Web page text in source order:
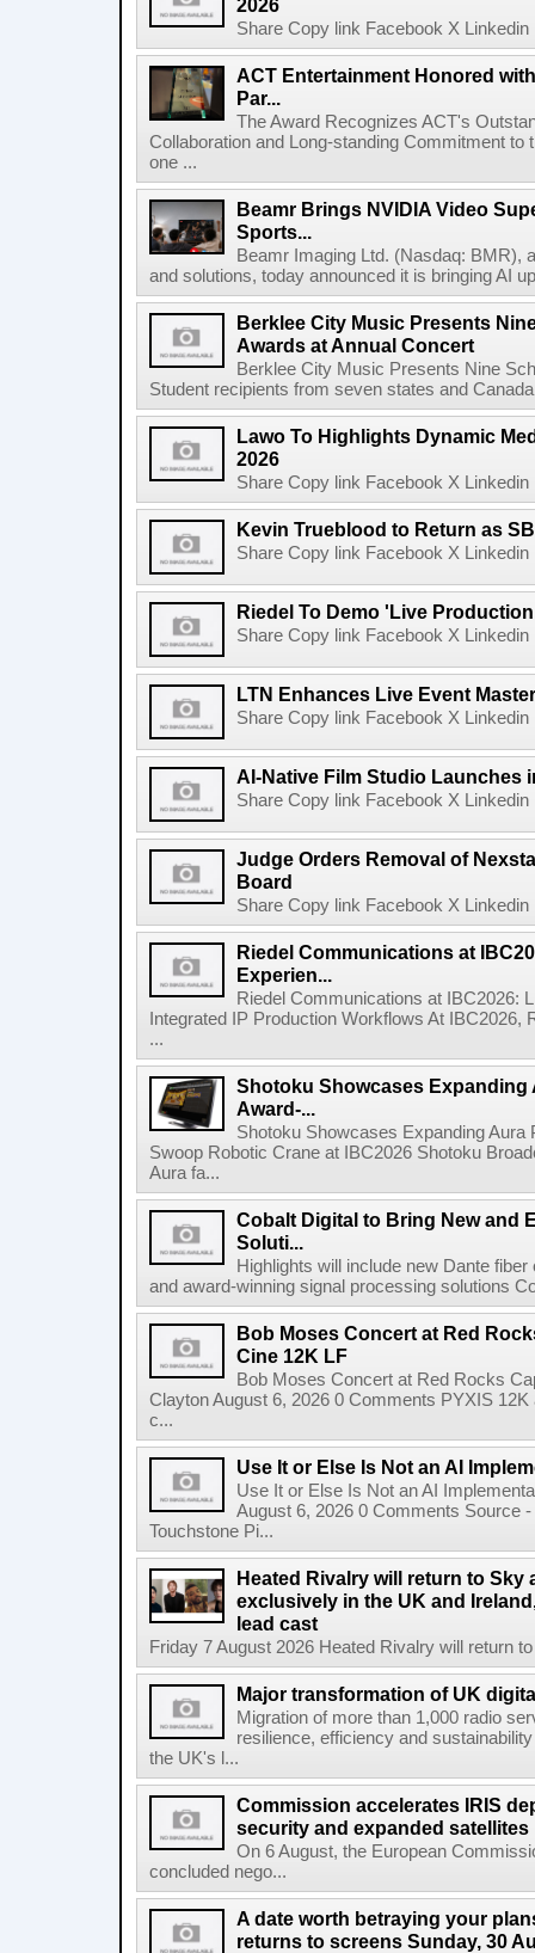
2026
Share Copy link Facebook X
ACT Entertainment Honored
Par...
The Award Recognizes ACT's
Collaboration and Long-standing Commitment
one ...
Beamr Brings NVIDIA Video
Sports...
Beamr Imaging Ltd. (Nasdaq: BMR),
and solutions, today announced it is bringing AI
Berklee City Music Presents
Awards at Annual Concert
Berklee City Music Presents Nine
Student recipients from seven states and
Lawo To Highlights Dynamic
2026
Share Copy link Facebook X
Kevin Trueblood to Return as
Share Copy link Facebook X
Riedel To Demo 'Live
Share Copy link Facebook X
LTN Enhances Live Event
Share Copy link Facebook X
AI-Native Film Studio Launches
Share Copy link Facebook X
Judge Orders Removal of
Board
Share Copy link Facebook X
Riedel Communications at
Experien...
Riedel Communications at IBC2026:
Integrated IP Production Workflows At
...
Shotoku Showcases Expanding
Award-...
Shotoku Showcases Expanding
Swoop Robotic Crane at IBC2026 Shotoku
Aura fa...
Cobalt Digital to Bring New and
Soluti...
Highlights will include new Dante
and award-winning signal processing solutions
Bob Moses Concert at Red
Cine 12K LF
Bob Moses Concert at Red Rocks
Clayton August 6, 2026 0 Comments PYXIS
c...
Use It or Else Is Not an AI
Use It or Else Is Not an AI
August 6, 2026 0 Comments Source
Touchstone Pi...
Heated Rivalry will return to Sky
exclusively in the UK and
lead cast
Friday 7 August 2026 Heated Rivalry will return
Major transformation of UK
Migration of more than 1,000 radio
resilience, efficiency and
the UK's l...
Commission accelerates IRIS
security and expanded satellites
On 6 August, the European
concluded nego...
A date worth betraying your
returns to screens Sunday, 30